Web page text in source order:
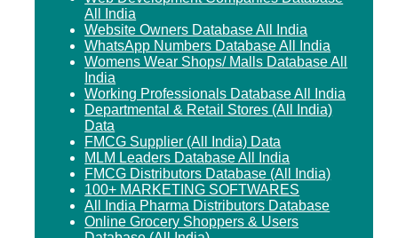
All India
Website Owners Database All India
WhatsApp Numbers Database All India
Womens Wear Shops/ Malls Database All
India
Working Professionals Database All India
Departmental & Retail Stores (All India)
Data
FMCG Supplier (All India) Data
MLM Leaders Database All India
FMCG Distributors Database (All India)
100+ MARKETING SOFTWARES
All India Pharma Distributors Database
Online Grocery Shoppers & Users